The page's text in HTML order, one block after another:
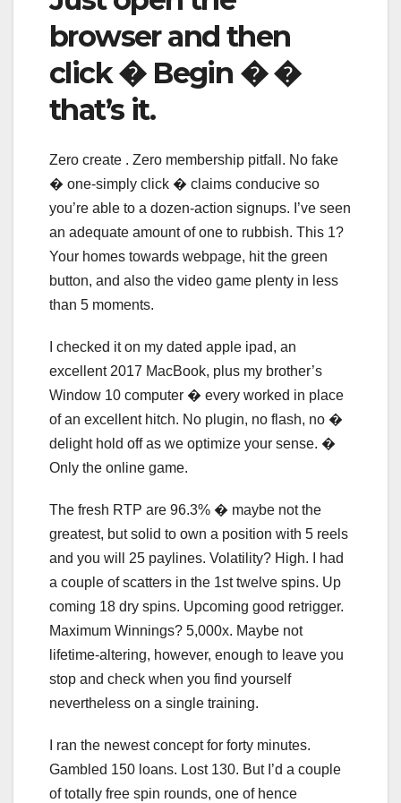
browser and then
click � Begin � �
that’s it.
Zero create . Zero membership pitfall. No fake
� one-simply click � claims conducive so
you’re able to a dozen-action signups. I’ve seen
an adequate amount of one to rubbish. This 1?
Your homes towards webpage, hit the green
button, and also the video game plenty in less
than 5 moments.
I checked it on my dated apple ipad, an
excellent 2017 MacBook, plus my brother’s
Window 10 computer � every worked in place
of an excellent hitch. No plugin, no flash, no �
delight hold off as we optimize your sense. �
Only the online game.
The fresh RTP are 96.3% � maybe not the
greatest, but solid to own a position with 5 reels
and you will 25 paylines. Volatility? High. I had
a couple of scatters in the 1st twelve spins. Up
coming 18 dry spins. Upcoming good retrigger.
Maximum Winnings? 5,000x. Maybe not
lifetime-altering, however, enough to leave you
stop and check when you find yourself
nevertheless on a single training.
I ran the newest concept for forty minutes.
Gambled 150 loans. Lost 130. But I’d a couple
of totally free spin rounds, one of hence